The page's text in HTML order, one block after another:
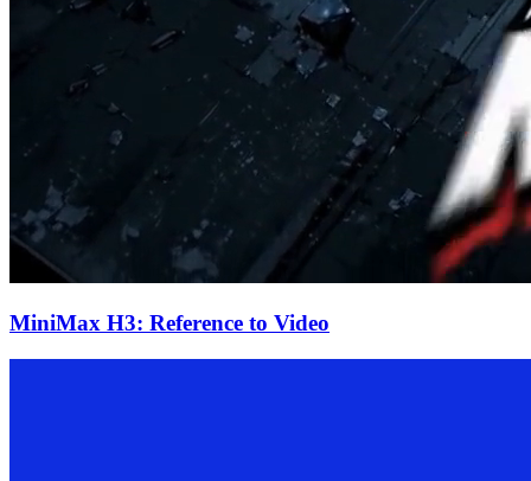
MiniMax H3: Reference to Video